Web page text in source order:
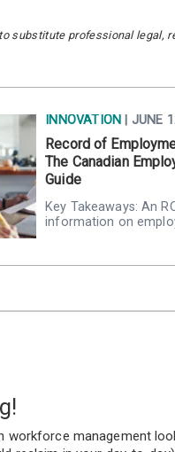
substitute professional legal,
INNOVATION | JUNE
Record of
The Canadian
Guide
Key Takeaways: An
information on
workforce management